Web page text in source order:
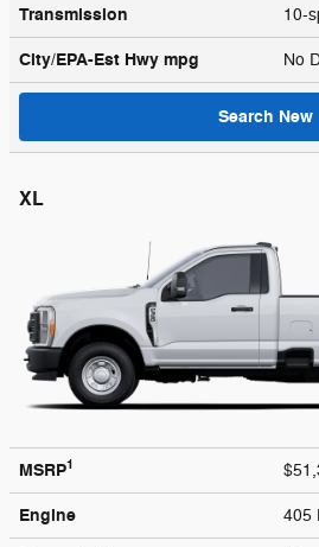
Transmission 10-
City/EPA-Est Hwy mpg No
Search New
XL
MSRP1
Engine 405